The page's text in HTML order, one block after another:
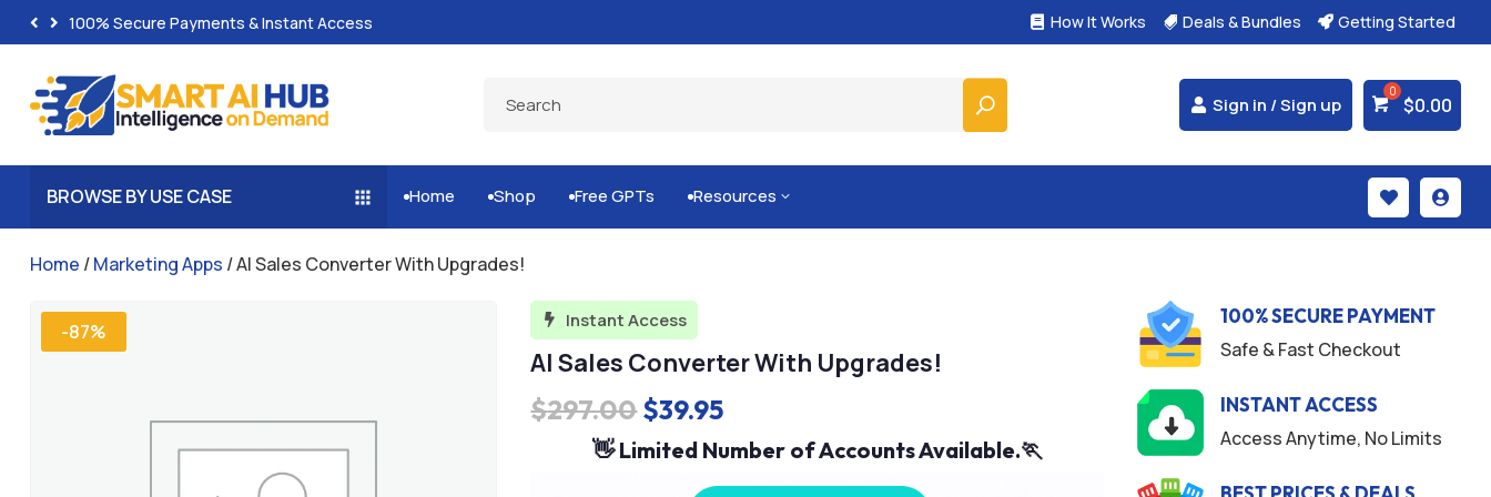
100% Secure Payments & Instant Access  How It Works  Deals & Bundles  Getting Started
Sign in / Sign up $0.00
BROWSE BY USE CASE Home Shop Free GPTs Resources 3  
Home /Marketing Apps / AI Sales Converter With Upgrades!
-87%  Instant Access
AI Sales Converter With Upgrades!
$297.00Original
price
$39.95Current
price
is:
👋 Limited Number of Accounts Available.🏃
100% SECURE PAYMENT
Safe & Fast Checkout
INSTANT ACCESS
Access Anytime, No Limits